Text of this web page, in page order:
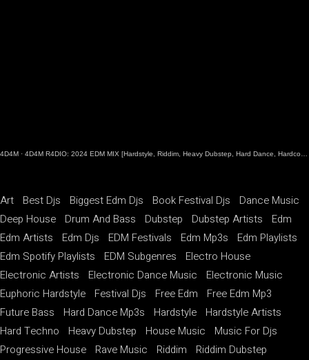
4D4M · 4D4M R4DIO: 2024 EDM MIX [Hardstyle, Riddim, Heavy Dubstep, Hard Dance, Hardcore EDM Playlist]
Art Best Djs Biggest Edm Djs Book Festival Djs
Dance Music
Deep House
Drum And Bass Dubstep Dubstep Artists
Edm
Edm Artists
Edm Djs EDM Festivals Edm Mp3s
Edm Playlists
Edm Spotify Playlists
EDM Subgenres
Electro House
Electronic Artists
Electronic Dance Music
Electronic Music
Euphoric Hardstyle
Festival Djs Free Edm
Free Edm Mp3
Future Bass
Hard Dance Mp3s Hardstyle
Hardstyle Artists
Hard Techno
Heavy Dubstep House Music
Music For Djs
Progressive House
Rave Music Riddim
Riddim Dubstep